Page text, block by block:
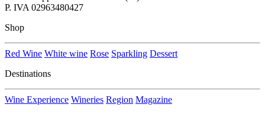
P. IVA 02963480427
Shop
Red Wine White wine Rose Sparkling Dessert
Destinations
Wine Experience Wineries Region Magazine